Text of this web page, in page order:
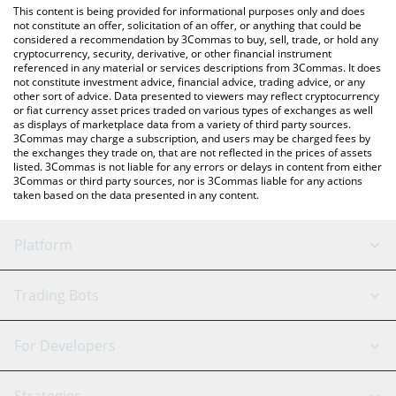
You can also use our ao Computer price table above to check
the latest ao Computer price in major fiat and crypto currencies.
This content is being provided for informational purposes only and does
not constitute an offer, solicitation of an offer, or anything that could be
considered a recommendation by 3Commas to buy, sell, trade, or hold any
cryptocurrency, security, derivative, or other financial instrument
referenced in any material or services descriptions from 3Commas. It does
not constitute investment advice, financial advice, trading advice, or any
other sort of advice. Data presented to viewers may reflect cryptocurrency
or fiat currency asset prices traded on various types of exchanges as well
as displays of marketplace data from a variety of third party sources.
3Commas may charge a subscription, and users may be charged fees by
the exchanges they trade on, that are not reflected in the prices of assets
listed. 3Commas is not liable for any errors or delays in content from either
3Commas or third party sources, nor is 3Commas liable for any actions
taken based on the data presented in any content.
Platform
GRID Bot
Signal Bot
AI Assistant
Trading Bots
Binance
For Developers